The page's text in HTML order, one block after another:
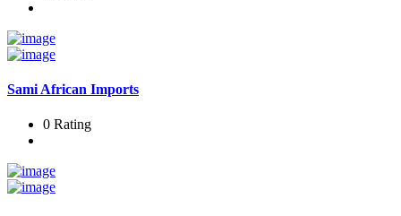
Sami African Imports
0 Rating